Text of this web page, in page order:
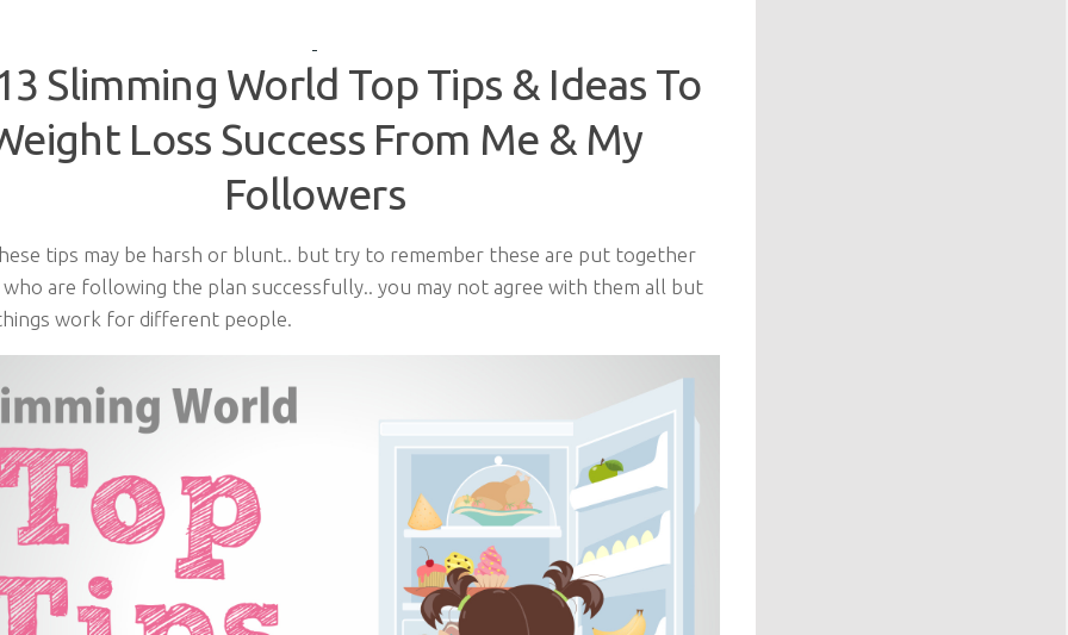
Slimming World Top Tips & Ideas To
Loss Success From Me & My
Followers
tips may be harsh or blunt.. but try to remember these are put together
are following the plan successfully.. you may not agree with them all but
work for different people.